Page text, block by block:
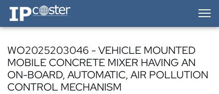
IP-Coster — Home
WO2025203046 - VEHICLE MOUNTED
MOBILE CONCRETE MIXER HAVING AN
ON-BOARD, AUTOMATIC, AIR POLLUTION
CONTROL MECHANISM